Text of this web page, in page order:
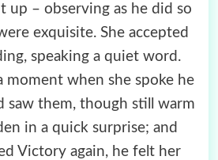
up – observing as he did so
exquisite. She accepted
speaking a quiet word.
moment when she spoke he
saw them, though still warm
in a quick surprise; and
Victory again, he felt her